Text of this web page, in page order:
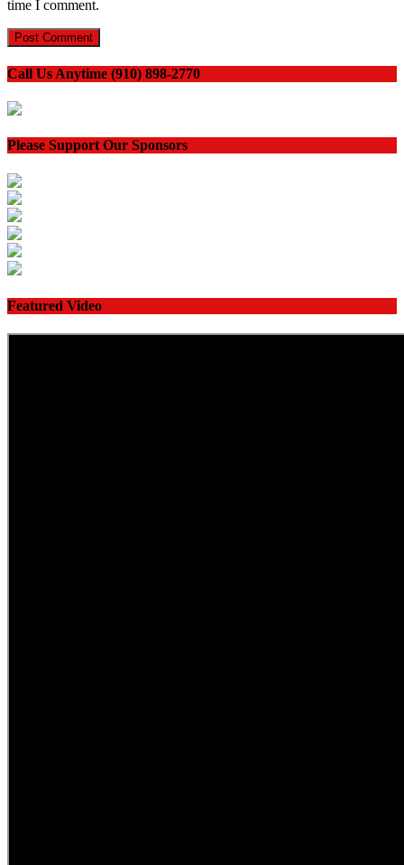
time I comment.
Call Us Anytime (910) 898-2770
Please Support Our Sponsors
Featured Video